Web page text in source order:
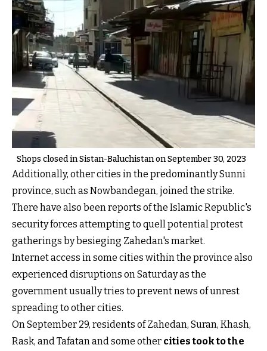
Shops closed in Sistan-Baluchistan on September 30, 2023
Additionally, other cities in the predominantly Sunni
province, such as Nowbandegan, joined the strike.
There have also been reports of the Islamic Republic's
security forces attempting to quell potential protest
gatherings by besieging Zahedan's market.
Internet access in some cities within the province also
experienced disruptions on Saturday as the
government usually tries to prevent news of unrest
spreading to other cities.
On September 29, residents of Zahedan, Suran, Khash,
Rask, and Tafatan and some other cities took to the